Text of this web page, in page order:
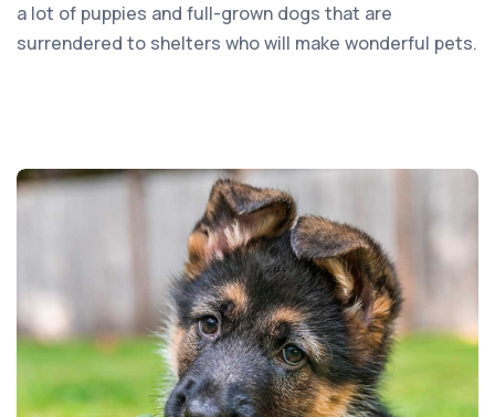
a lot of puppies and full-grown dogs that are
surrendered to shelters who will make wonderful pets.